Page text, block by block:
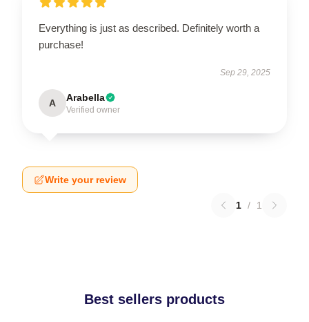
Everything is just as described. Definitely worth a
purchase!
Sep 29, 2025
A Arabella
Verified owner
Write your review
1 / 1
Best sellers products